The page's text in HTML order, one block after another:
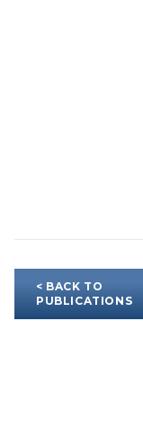
< BACK TO
PUBLICATIONS